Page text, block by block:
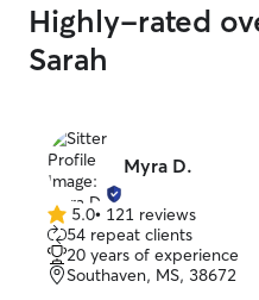
Highly-rated
Sarah
Myra D.
5.0
out
of
5
5.0• 121 reviews
54 repeat clients
20 years of experience
Southaven, MS, 38672